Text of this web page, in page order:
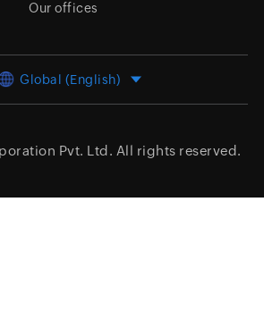
Our offices
Global (English)
Pvt. Ltd. All rights reserved.